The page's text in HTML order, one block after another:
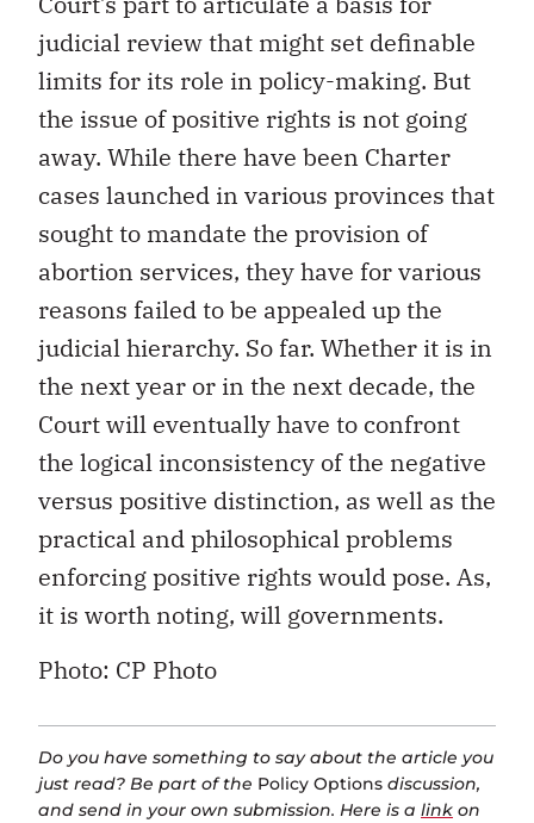
judicial review that might set definable
limits for its role in policy-making. But
the issue of positive rights is not going
away. While there have been Charter
cases launched in various provinces that
sought to mandate the provision of
abortion services, they have for various
reasons failed to be appealed up the
judicial hierarchy. So far. Whether it is in
the next year or in the next decade, the
Court will eventually have to confront
the logical inconsistency of the negative
versus positive distinction, as well as the
practical and philosophical problems
enforcing positive rights would pose. As,
it is worth noting, will governments.
Photo: CP Photo
Do you have something to say about the article you
just read? Be part of the Policy Options discussion,
and send in your own submission. Here is a link on